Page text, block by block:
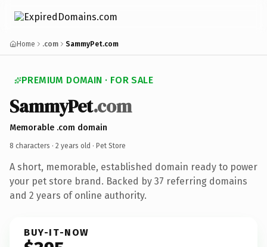
Home .com SammyPet.com
PREMIUM DOMAIN · FOR SALE
SammyPet.com
Memorable .com domain
8 characters · 2 years old · Pet Store
A short, memorable, established domain ready to power
your pet store brand. Backed by 37 referring domains
and 2 years of online authority.
BUY-IT-NOW